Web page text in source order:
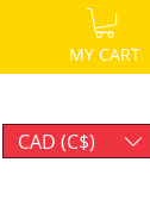
MY CART
CAD (C$)